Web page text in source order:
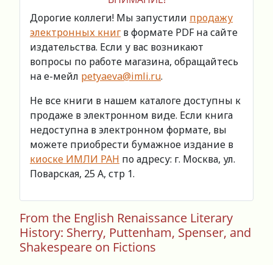
Дорогие коллеги! Мы запустили продажу
электронных книг в формате PDF на сайте
издательства. Если у вас возникают
вопросы по работе магазина, обращайтесь
на е-мейл petyaeva@imli.ru.
Не все книги в нашем каталоге доступны к
продаже в электронном виде. Если книга
недоступна в электронном формате, вы
можете приобрести бумажное издание в
киоске ИМЛИ РАН по адресу: г. Москва, ул.
Поварская, 25 А, стр 1.
From the English Renaissance Literary
History: Sherry, Puttenham, Spenser, and
Shakespeare on Fictions